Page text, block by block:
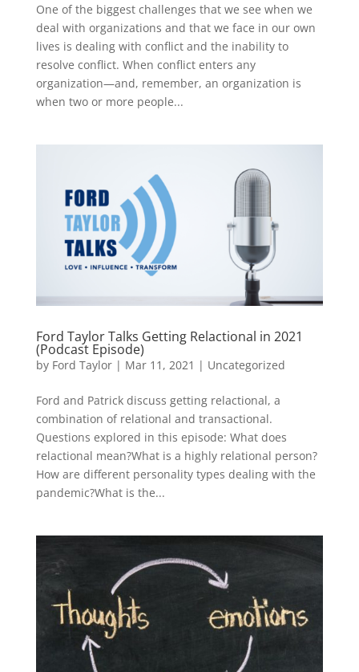
One of the biggest challenges that we see when we
deal with organizations and that we face in our own
lives is dealing with conflict and the inability to
resolve conflict. When conflict enters any
organization—and, remember, an organization is
when two or more people...
Ford Taylor Talks Getting Relactional in 2021
(Podcast Episode)
by Ford Taylor| Mar 11, 2021 | Uncategorized
Ford and Patrick discuss getting relactional, a
combination of relational and transactional.
Questions explored in this episode: What does
relactional mean?What is a highly relational person?
How are different personality types dealing with the
pandemic?What is the...